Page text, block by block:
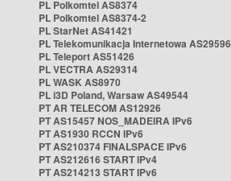
PL Polkomtel AS8374
PL Polkomtel AS8374-2
PL StarNet AS41421
PL Telekomunikacja Internetowa AS29596
PL Teleport AS51426
PL VECTRA AS29314
PL WASK AS8970
PL i3D Poland, Warsaw AS49544
PT AR TELECOM AS12926
PT AS15457 NOS_MADEIRA IPv6
PT AS1930 RCCN IPv6
PT AS210374 FINALSPACE IPv6
PT AS212616 START IPv4
PT AS214213 START IPv6